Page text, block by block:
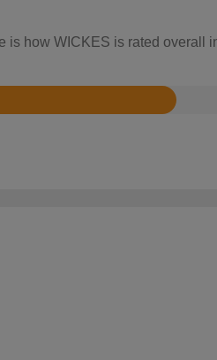
is how WICKES is rated overall